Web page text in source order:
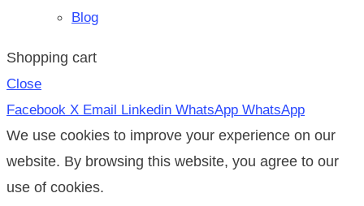
Blog
Shopping cart
Close
Facebook X Email Linkedin WhatsApp WhatsApp
We use cookies to improve your experience on our
website. By browsing this website, you agree to our
use of cookies.